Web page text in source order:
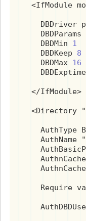
<IfModule
DBDriver
DBDParams
    DBDMin
1
    DBDKeep
8
    DBDMax
16
    DBDExptime
  </IfModule>
  <Directory "
AuthType
    AuthName "
Require